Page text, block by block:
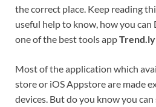
the correct place. Keep reading
useful help to know, how you
one of the best tools appTrend.ly
Most of the application which
store or iOS Appstore are made
devices. But do you know you